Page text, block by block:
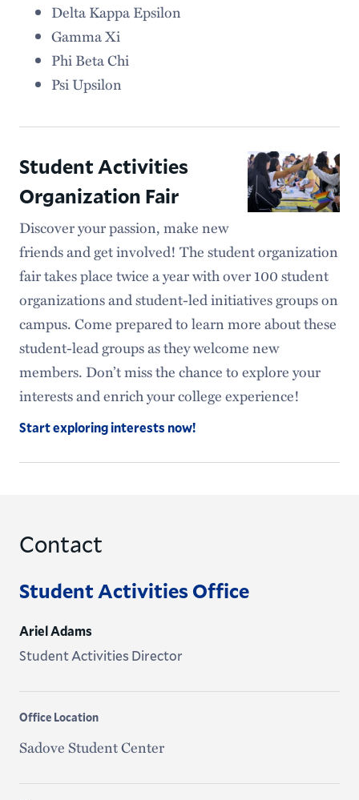
Delta Kappa Epsilon
Gamma Xi
Phi Beta Chi
Psi Upsilon
Student Activities
Organization Fair
Discover your passion, make new
friends and get involved! The student organization
fair takes place twice a year with over 100 student
organizations and student-led initiatives groups on
campus. Come prepared to learn more about these
student-lead groups as they welcome new
members. Don’t miss the chance to explore your
interests and enrich your college experience!
Start exploring interests now!
Contact
Student Activities Office
Ariel Adams
Student Activities Director
Office Location
Sadove Student Center